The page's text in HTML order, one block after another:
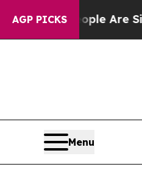
AGP PICKS
“People Are Sick and
Menu